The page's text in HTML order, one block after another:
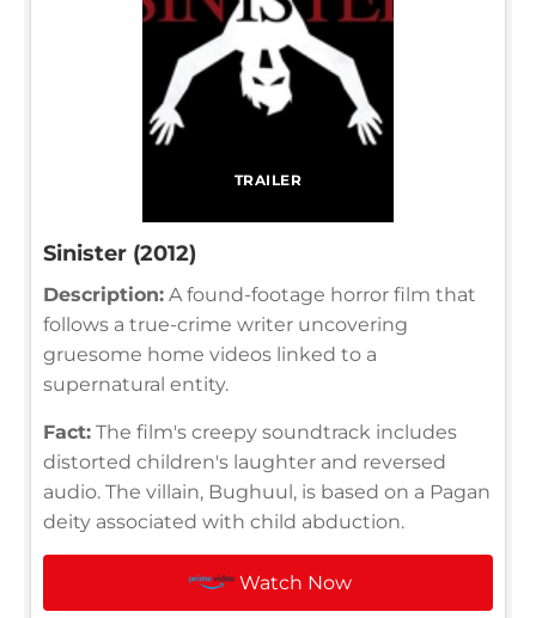
TRAILER
Sinister (2012)
Description: A found-footage horror film that
follows a true-crime writer uncovering
gruesome home videos linked to a
supernatural entity.
Fact: The film's creepy soundtrack includes
distorted children's laughter and reversed
audio. The villain, Bughuul, is based on a Pagan
deity associated with child abduction.
Watch Now